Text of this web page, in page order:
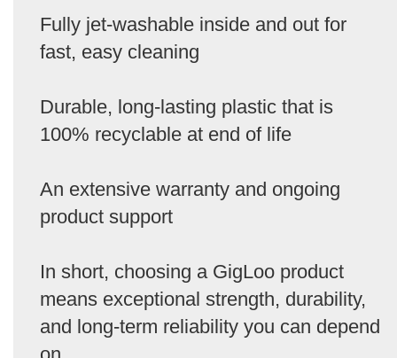
Fully jet-washable inside and out for
fast, easy cleaning
Durable, long-lasting plastic that is
100% recyclable at end of life
An extensive warranty and ongoing
product support
In short, choosing a GigLoo product
means exceptional strength, durability,
and long-term reliability you can depend